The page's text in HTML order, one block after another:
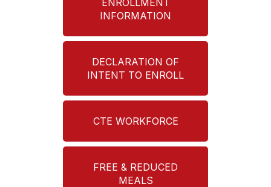
INFORMATION
DECLARATION OF
INTENT TO ENROLL
CTE WORKFORCE
FREE & REDUCED
MEALS